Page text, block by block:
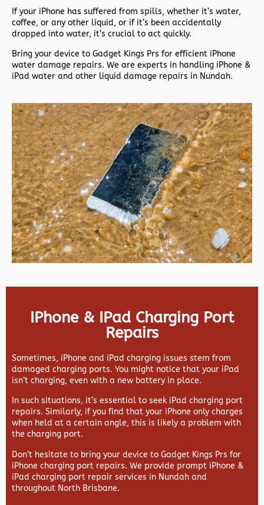
If your iPhone has suffered from spills, whether it’s water,
coffee, or any other liquid, or if it’s been accidentally
dropped into water, it’s crucial to act quickly.
Bring your device to Gadget Kings Prs for efficient iPhone
water damage repairs. We are experts in handling iPhone &
iPad water and other liquid damage repairs in Nundah.
IPhone & IPad Charging Port
Repairs
Sometimes, iPhone and iPad charging issues stem from
damaged charging ports. You might notice that your iPad
isn’t charging, even with a new battery in place.
In such situations, it’s essential to seek iPad charging port
repairs. Similarly, if you find that your iPhone only charges
when held at a certain angle, this is likely a problem with
the charging port.
Don’t hesitate to bring your device to Gadget Kings Prs for
iPhone charging port repairs. We provide prompt iPhone &
iPad charging port repair services in Nundah and
throughout North Brisbane.